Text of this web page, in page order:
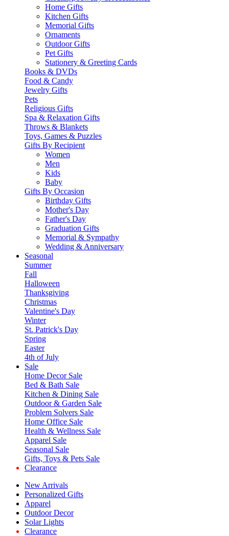
Home Gifts
Kitchen Gifts
Memorial Gifts
Ornaments
Outdoor Gifts
Pet Gifts
Stationery & Greeting Cards
Books & DVDs
Food & Candy
Jewelry Gifts
Pets
Religious Gifts
Spa & Relaxation Gifts
Throws & Blankets
Toys, Games & Puzzles
Gifts By Recipient
Women
Men
Kids
Baby
Gifts By Occasion
Birthday Gifts
Mother's Day
Father's Day
Graduation Gifts
Memorial & Sympathy
Wedding & Anniversary
Seasonal
Summer
Fall
Halloween
Thanksgiving
Christmas
Valentine's Day
Winter
St. Patrick's Day
Spring
Easter
4th of July
Sale
Home Decor Sale
Bed & Bath Sale
Kitchen & Dining Sale
Outdoor & Garden Sale
Problem Solvers Sale
Home Office Sale
Health & Wellness Sale
Apparel Sale
Seasonal Sale
Gifts, Toys & Pets Sale
Clearance
New Arrivals
Personalized Gifts
Apparel
Outdoor Decor
Solar Lights
Clearance